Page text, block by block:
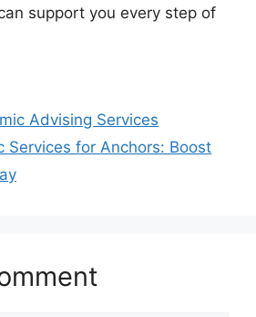
support you every step of
Advising Services
Services for Anchors: Boost